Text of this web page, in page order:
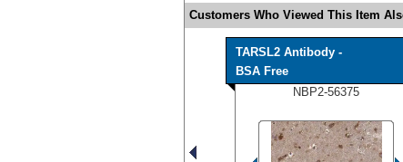
Customers Who Viewed This Item
TARSL2 Antibody -
BSA Free
NBP2-56375